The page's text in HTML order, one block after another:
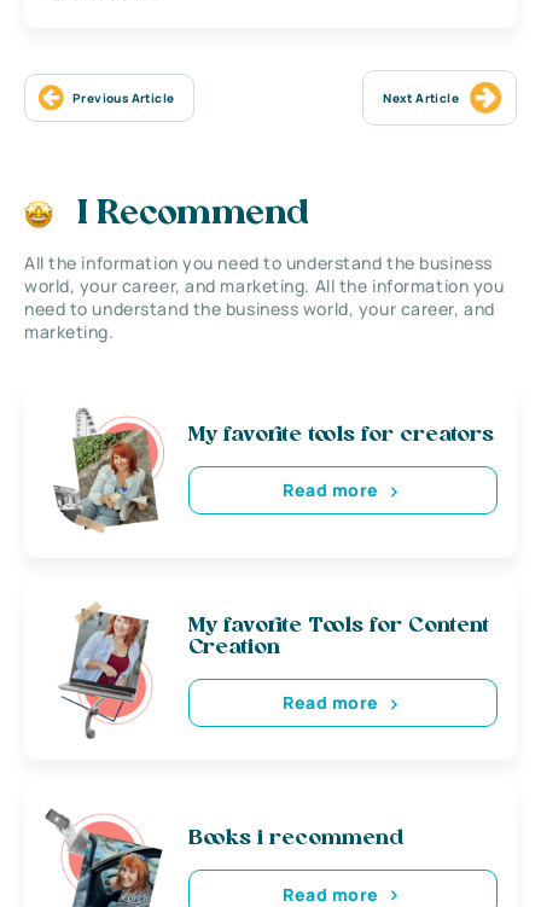
Previous Article Next Article
I Recommend
All the information you need to understand the business
world, your career, and marketing. All the information you
need to understand the business world, your career, and
marketing.
My favorite tools for creators
Read more
My favorite Tools for Content
Creation
Read more
Books i recommend
Read more